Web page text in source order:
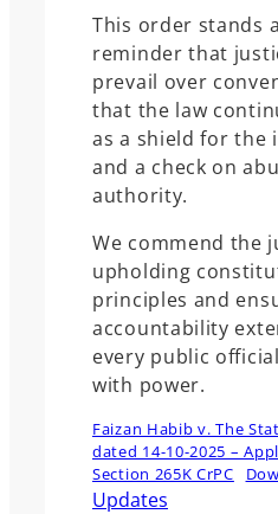
This order stands
reminder that
prevail over
that the law
as a shield for the
and a check on
authority.
We commend the
upholding
principles and
accountability
every public
with power.
Faizan Habib v. The
dated 14-10-2025 –
Section 265K CrPC
Updates